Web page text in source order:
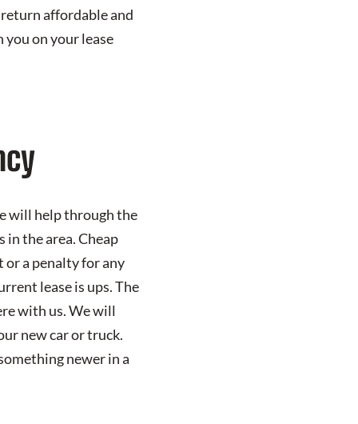
affordable and
on your lease
will help through the
the area. Cheap
or a penalty for any
lease is ups. The
with us. We will
new car or truck.
newer in a